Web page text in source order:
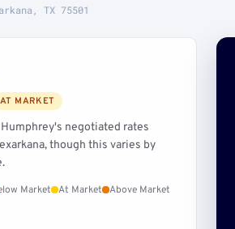
TX 75501
AT MARKET
negotiated rates
though this varies by
Market At Market
Above Market